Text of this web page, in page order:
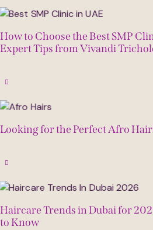
How to Choose the Best SMP
Expert Tips from Vivandi
Looking for the Perfect Afro
Haircare Trends in Dubai for
to Know